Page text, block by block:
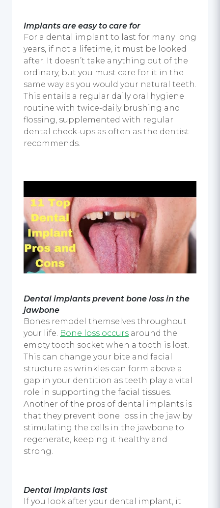
Implants are easy to care for
For a dental implant to last for many long
years, if not a lifetime, it must be looked
after. It doesn’t take anything out of the
ordinary, but you must care for it in the
same way as you would your natural teeth.
This entails a regular daily oral hygiene
routine with twice-daily brushing and
flossing, supplemented with regular
dental check-ups as often as the dentist
recommends.
Dental implants prevent bone loss in the
jawbone
Bones remodel themselves throughout
your life. Bone loss occurs around the
empty tooth socket when a tooth is lost.
This can change your bite and facial
structure as wrinkles can form above a
gap in your dentition as teeth play a vital
role in supporting the facial tissues.
Another of the pros of dental implants is
that they prevent bone loss in the jaw by
stimulating the cells in the jawbone to
regenerate, keeping it healthy and
strong.
Dental implants last
If you look after your dental implant, it